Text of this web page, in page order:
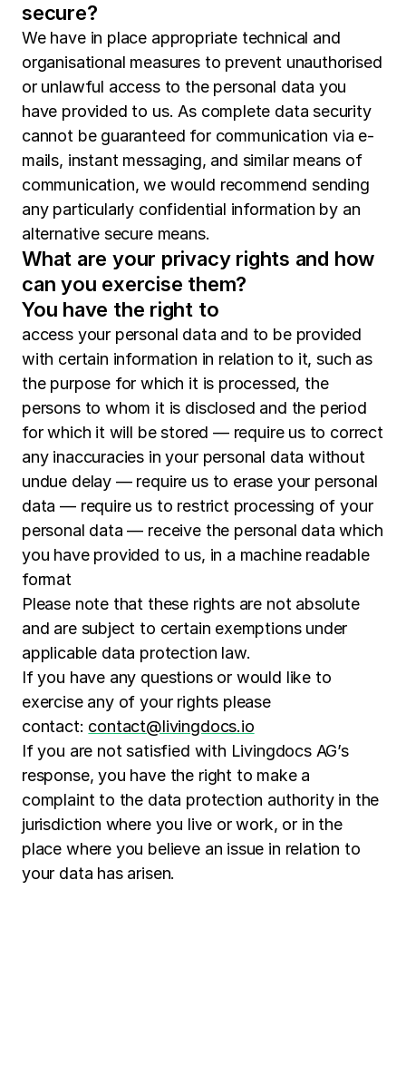
secure?
We have in place appropriate technical and
organisational measures to prevent unauthorised
or unlawful access to the personal data you
have provided to us. As complete data security
cannot be guaranteed for communication via e-
mails, instant messaging, and similar means of
communication, we would recommend sending
any particularly confidential information by an
alternative secure means.
What are your privacy rights and how
can you exercise them?
You have the right to
access your personal data and to be provided
with certain information in relation to it, such as
the purpose for which it is processed, the
persons to whom it is disclosed and the period
for which it will be stored — require us to correct
any inaccuracies in your personal data without
undue delay — require us to erase your personal
data — require us to restrict processing of your
personal data — receive the personal data which
you have provided to us, in a machine readable
format
Please note that these rights are not absolute
and are subject to certain exemptions under
applicable data protection law.
If you have any questions or would like to
exercise any of your rights please
contact: contact@livingdocs.io
If you are not satisfied with Livingdocs AG’s
response, you have the right to make a
complaint to the data protection authority in the
jurisdiction where you live or work, or in the
place where you believe an issue in relation to
your data has arisen.